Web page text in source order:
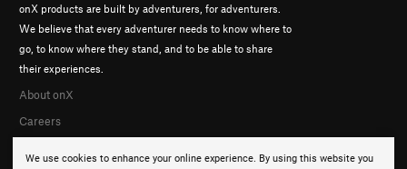
We use cookies to enhance your online experience. By using this website you
onX products are built by adventurers, for adventurers.
We believe that every adventurer needs to know where to
go, to know where they stand, and to be able to share
their experiences.
About onX
Careers